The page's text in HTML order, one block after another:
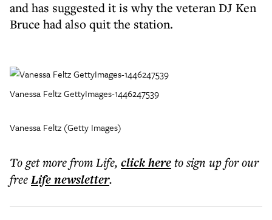
and has suggested it is why the veteran DJ Ken
Bruce had also quit the station.
Vanessa Feltz GettyImages-1446247539
Vanessa Feltz (Getty Images)
To get morefrom Life, click hereto sign up for our
freeLifenewsletter.